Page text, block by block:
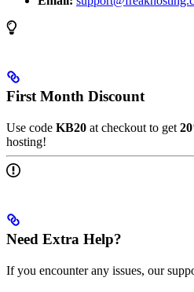
First Month Discount
Use code KB20 at checkout to get
hosting!
Need Extra Help?
If you encounter any issues, our